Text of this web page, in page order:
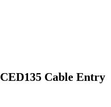
Cable Entry